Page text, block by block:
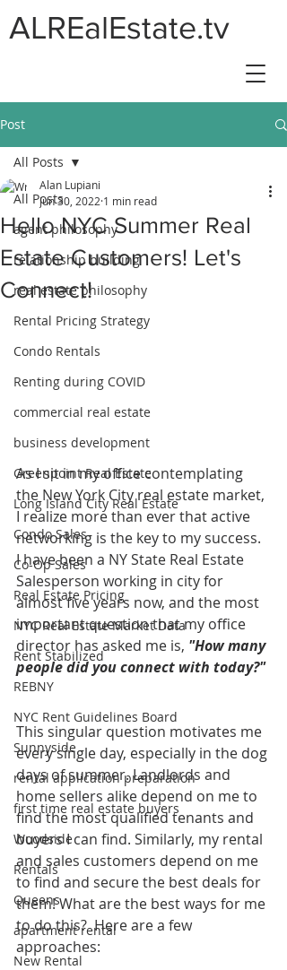
ALREalEstate.tv
Post
All Posts
agent philosophy
relationship building
real estate philosophy
Rental Pricing Strategy
Condo Rentals
Renting during COVID
commercial real estate
business development
Greenpoint Real Estate
Long Island City Real Estate
Condo Sales
Co-Op Sales
Real Estate Pricing
NYC Real Estate Market Data
Rent Stabilized
REBNY
NYC Rent Guidelines Board
Sunnyside
rental application preparation
first time real estate buyers
Woodside
Rentals
Queens
apartment rental
New Rental
All Posts
Hello NYC Summer Real
Estate Customers! Let's
Connect!
Alan Lupiani
Jun 30, 2022 1 min read
As I sit in my office contemplating
the New York City real estate market,
I realize more than ever that active
networking is the key to my success.
I have been a NY State Real Estate
Salesperson working in city for
almost five years now, and the most
important question that my office
director has asked me is, "How many
people did you connect with today?"
This singular question motivates me
every single day, especially in the dog
days of summer. Landlords and
home sellers alike depend on me to
find the most qualified tenants and
buyers I can find. Similarly, my rental
and sales customers depend on me
to find and secure the best deals for
them! What are the best ways for me
to do this?  Here are a few
approaches: